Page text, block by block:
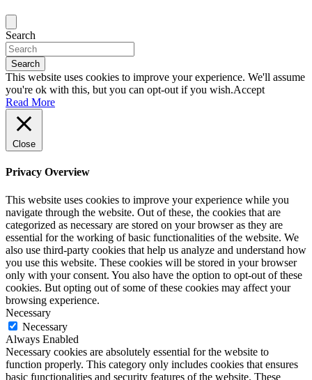
Search
Search
This website uses cookies to improve your experience. We'll assume
you're ok with this, but you can opt-out if you wish.Accept
Read More
Close
Privacy Overview
This website uses cookies to improve your experience while you
navigate through the website. Out of these, the cookies that are
categorized as necessary are stored on your browser as they are
essential for the working of basic functionalities of the website. We
also use third-party cookies that help us analyze and understand how
you use this website. These cookies will be stored in your browser
only with your consent. You also have the option to opt-out of these
cookies. But opting out of some of these cookies may affect your
browsing experience.
Necessary
Necessary
Always Enabled
Necessary cookies are absolutely essential for the website to
function properly. This category only includes cookies that ensures
basic functionalities and security features of the website. These